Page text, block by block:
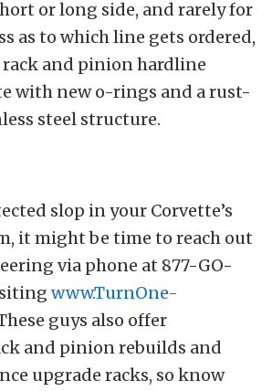
or long side, and rarely for
as to which line gets ordered,
rack and pinion hardline
with new o-rings and a rust-
steel structure.
slop in your Corvette’s
it might be time to reach out
via phone at 877-GO-
www.TurnOne-
guys also offer
and pinion rebuilds and
upgrade racks, so know